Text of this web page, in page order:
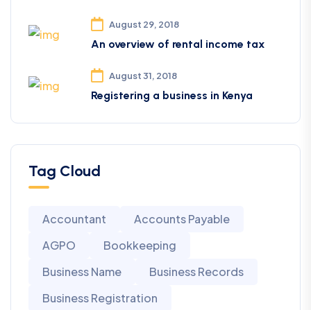
August 29, 2018
An overview of rental income tax
August 31, 2018
Registering a business in Kenya
Tag Cloud
Accountant
Accounts Payable
AGPO
Bookkeeping
Business Name
Business Records
Business Registration